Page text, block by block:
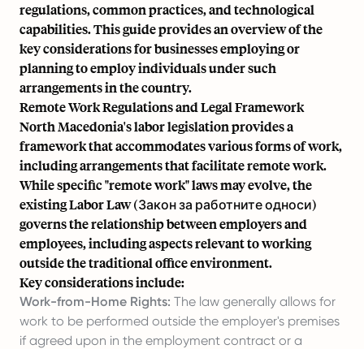
regulations, common practices, and technological
capabilities. This guide provides an overview of the
key considerations for businesses employing or
planning to employ individuals under such
arrangements in the country.
Remote Work Regulations and Legal Framework
North Macedonia's labor legislation provides a
framework that accommodates various forms of work,
including arrangements that facilitate remote work.
While specific "remote work" laws may evolve, the
existing Labor Law (Закон за работните односи)
governs the relationship between employers and
employees, including aspects relevant to working
outside the traditional office environment.
Key considerations include:
Work-from-Home Rights: The law generally allows for
work to be performed outside the employer's premises
if agreed upon in the employment contract or a